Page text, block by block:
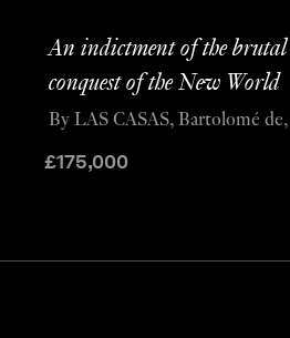
An indictment of the brutal
conquest of the New World
£175,000
By LAS CASAS, Bartolomé de,